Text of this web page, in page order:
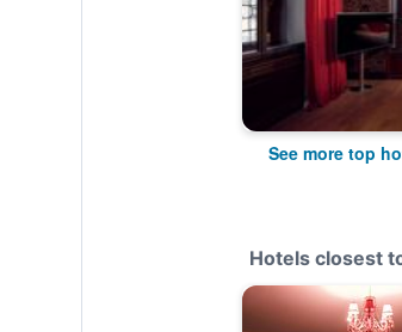
See more top
Hotels closest